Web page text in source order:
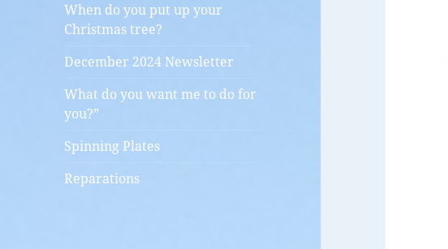
When do you put up your
Christmas tree?
December 2024 Newsletter
What do you want me to do for
you?”
Spinning Plates
Reparations